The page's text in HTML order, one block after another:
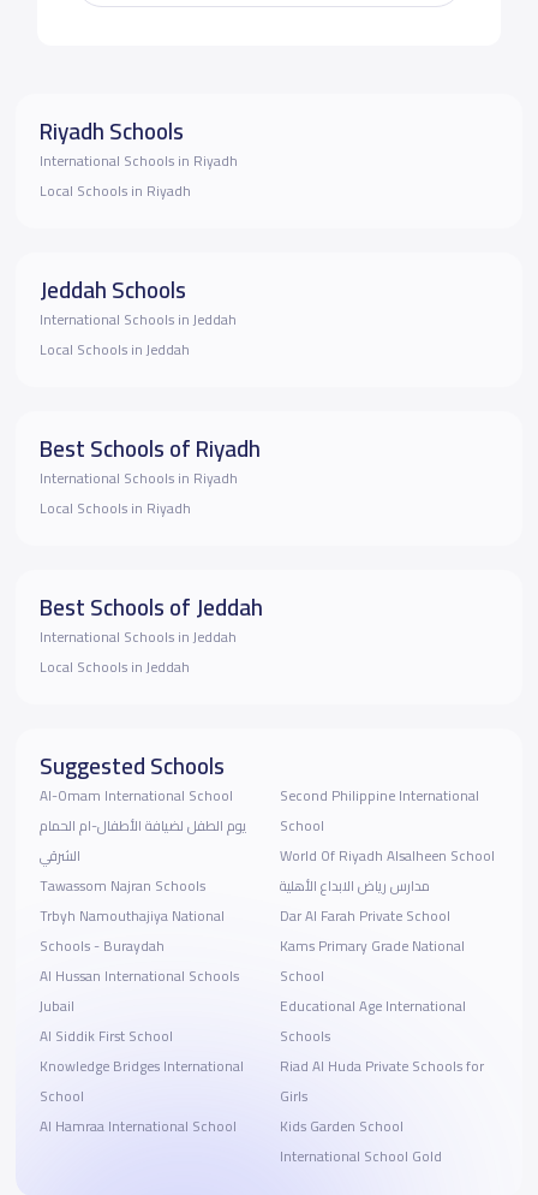
Riyadh Schools
International Schools in Riyadh
Local Schools in Riyadh
Jeddah Schools
International Schools in Jeddah
Local Schools in Jeddah
Best Schools of Riyadh
International Schools in Riyadh
Local Schools in Riyadh
Best Schools of Jeddah
International Schools in Jeddah
Local Schools in Jeddah
Suggested Schools
Al-Omam International School
يوم الطفل لضيافة الأطفال-ام الحمام
الشرقي
Tawassom Najran Schools
Trbyh Namouthajiya National
Schools - Buraydah
Al Hussan International Schools
Jubail
Al Siddik First School
Knowledge Bridges International
School
Al Hamraa International School
Second Philippine International
School
World Of Riyadh Alsalheen School
مدارس رياض الابداع الأهلية
Dar Al Farah Private School
Kams Primary Grade National
School
Educational Age International
Schools
Riad Al Huda Private Schools for
Girls
Kids Garden School
International School Gold